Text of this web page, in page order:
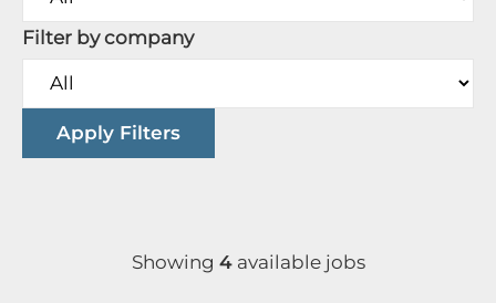
Filter by company
Apply Filters
Showing 4available jobs